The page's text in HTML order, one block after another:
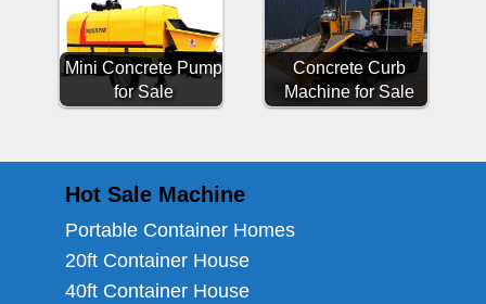
Mini Concrete Pump
for Sale
Concrete Curb
Machine for Sale
Hot Sale Machine
Portable Container Homes
20ft Container House
40ft Container House